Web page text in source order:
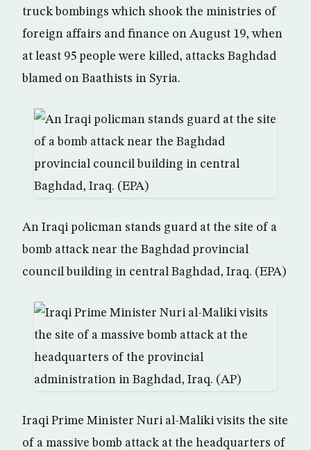
truck bombings which shook the ministries of
foreign affairs and finance on August 19, when
at least 95 people were killed, attacks Baghdad
blamed on Baathists in Syria.
An Iraqi policman stands guard at the site of a
bomb attack near the Baghdad provincial
council building in central Baghdad, Iraq. (EPA)
Iraqi Prime Minister Nuri al-Maliki visits the site
of a massive bomb attack at the headquarters of